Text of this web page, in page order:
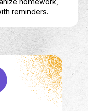
app with
rewards,
support for
case
emotional,